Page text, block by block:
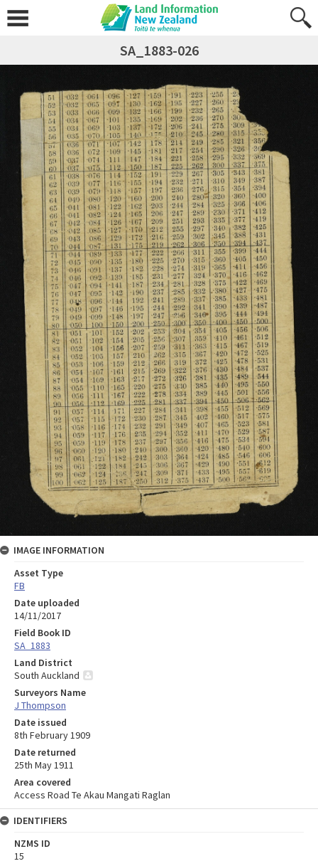
SA_1883-026
IMAGE INFORMATION
Asset Type
FB
Date uploaded
14/11/2017
Field Book ID
SA_1883
Land District
South Auckland
Surveyors Name
J Thompson
Date issued
8th February 1909
Date returned
25th May 1911
Area covered
Access Road Te Akau Mangati Raglan
IDENTIFIERS
NZMS ID
15